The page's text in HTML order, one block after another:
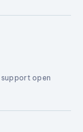
open